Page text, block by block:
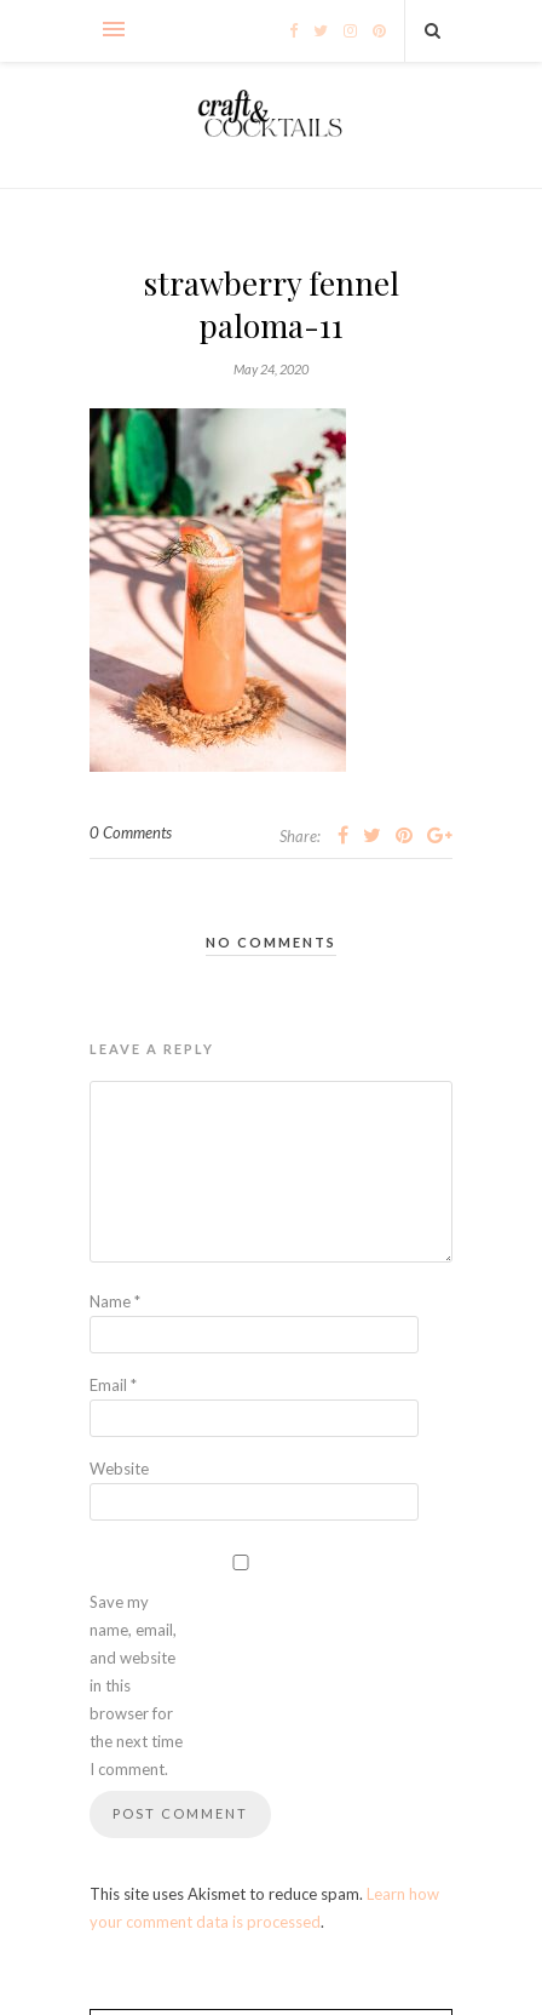
strawberry fennel
paloma-11
May 24, 2020
0 Comments Share:
NO COMMENTS
LEAVE A REPLY
Name*
Email *
Website
Save my
name, email,
and website
in this
browser for
the next time
I comment.
This site uses Akismet to reduce spam. Learn how
your comment data is processed.